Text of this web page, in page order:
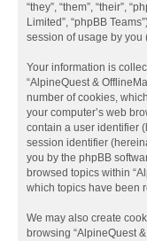
“they”, “them”, “their”,
Limited”, “phpBB
session of usage by you
Your information is
“AlpineQuest &
number of cookies,
your computer’s web
contain a user identifier
session identifier
you by the phpBB
browsed topics within
which topics have been
We may also create
browsing “AlpineQuest